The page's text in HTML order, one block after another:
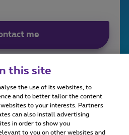
me
this site
the use of its websites, to
and to better tailor the content
to your interests. Partners
can also install advertising
in order to show you
to you on other websites and